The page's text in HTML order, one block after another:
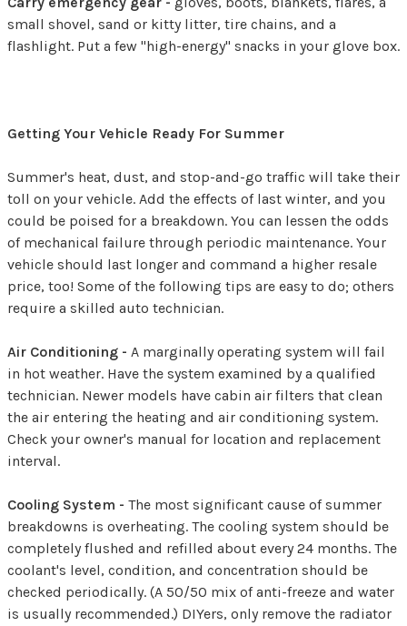
small shovel, sand or kitty litter, tire chains, and a
flashlight. Put a few "high-energy" snacks in your glove box.
Getting Your Vehicle Ready For Summer
Summer's heat, dust, and stop-and-go traffic will take their
toll on your vehicle. Add the effects of last winter, and you
could be poised for a breakdown. You can lessen the odds
of mechanical failure through periodic maintenance. Your
vehicle should last longer and command a higher resale
price, too! Some of the following tips are easy to do; others
require a skilled auto technician.
Air Conditioning - A marginally operating system will fail
in hot weather. Have the system examined by a qualified
technician. Newer models have cabin air filters that clean
the air entering the heating and air conditioning system.
Check your owner's manual for location and replacement
interval.
Cooling System - The most significant cause of summer
breakdowns is overheating. The cooling system should be
completely flushed and refilled about every 24 months. The
coolant's level, condition, and concentration should be
checked periodically. (A 50/50 mix of anti-freeze and water
is usually recommended.) DIYers, only remove the radiator